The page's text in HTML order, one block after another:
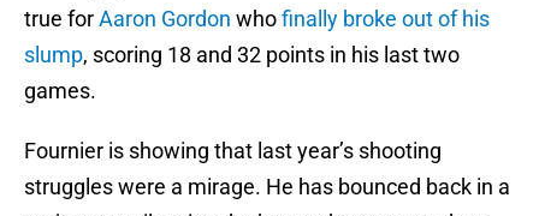
true forAaron Gordon whofinally broke out of his
slump, scoring 18 and 32 points in his last two
games.
Fournier is showing that last year’s shooting
struggles were a mirage. He has bounced back in a